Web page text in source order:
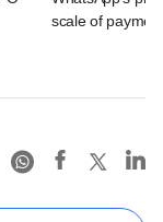
scale of